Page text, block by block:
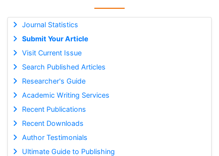
Journal Statistics
Submit Your Article
Visit Current Issue
Search Published Articles
Researcher's Guide
Academic Writing Services
Recent Publications
Recent Downloads
Author Testimonials
Ultimate Guide to Publishing